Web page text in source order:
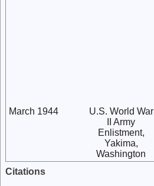
March 1944
U.S. World War
II Army
Enlistment,
Yakima,
Washington
Citations